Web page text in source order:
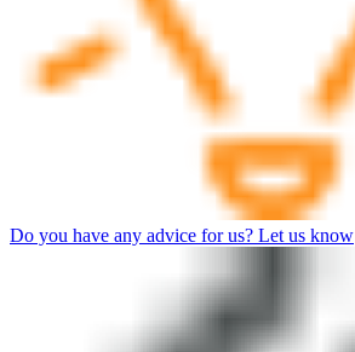
Do you have any advice for us? Let us know